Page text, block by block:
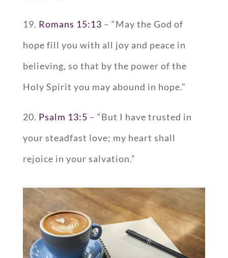
19. Romans 15:13 – “May the God of
hope fill you with all joy and peace in
believing, so that by the power of the
Holy Spirit you may abound in hope.”
20. Psalm 13:5 – “But I have trusted in
your steadfast love; my heart shall
rejoice in your salvation.”